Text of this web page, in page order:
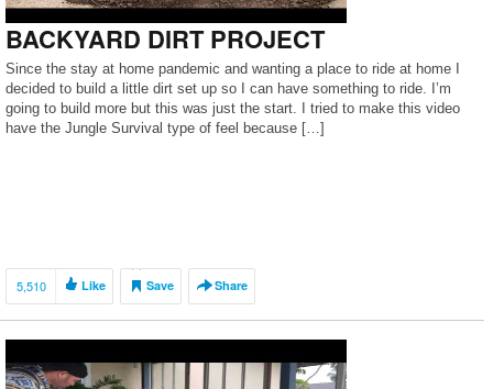
BACKYARD DIRT PROJECT
Since the stay at home pandemic and wanting a place to ride at home I
decided to build a little dirt set up so I can have something to ride. I’m
going to build more but this was just the start. I tried to make this video
have the Jungle Survival type of feel because […]
5,510 Like Save Share